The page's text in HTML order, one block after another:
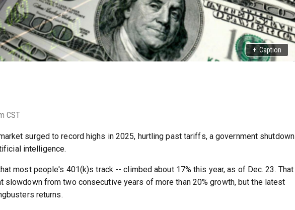
+ Caption
CST
surged to record highs in 2025, hurtling past tariffs, a government shutdown
intelligence.
most people's 401(k)s track -- climbed about 17% this year, as of Dec. 23. That
slowdown from two consecutive years of more than 20% growth, but the latest
returns.